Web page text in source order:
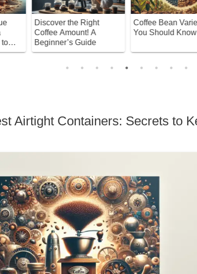
the Right
Amount! A
Guide
Coffee Bean Varieties
You Should Know About
A
You
Airtight Containers: Secrets to